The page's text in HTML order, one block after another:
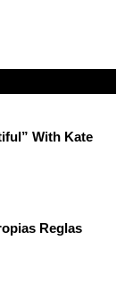
With Kate
Reglas